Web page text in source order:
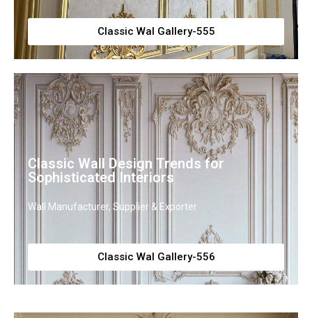
Classic Wal Gallery-555
Classic Wall Design Trends for
Sophisticated Interiors
Wall Manufacturer, Supplier & Exporter
Classic Wal Gallery-556